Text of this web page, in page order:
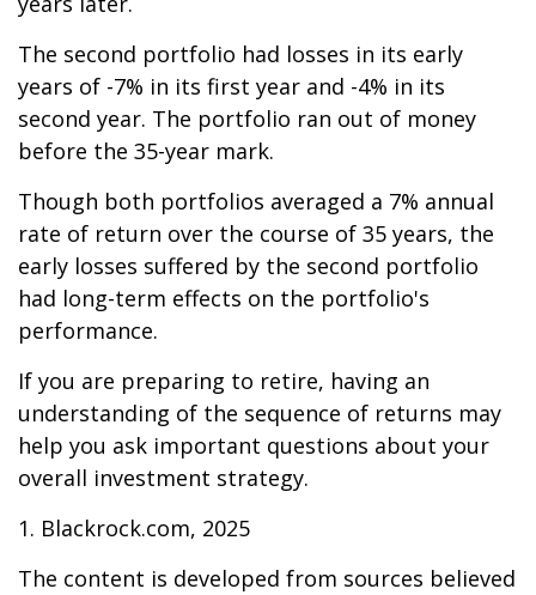
The second portfolio had losses in its early
years of -7% in its first year and -4% in its
second year. The portfolio ran out of money
before the 35-year mark.
Though both portfolios averaged a 7% annual
rate of return over the course of 35 years, the
early losses suffered by the second portfolio
had long-term effects on the portfolio's
performance.
If you are preparing to retire, having an
understanding of the sequence of returns may
help you ask important questions about your
overall investment strategy.
1. Blackrock.com, 2025
The content is developed from sources believed